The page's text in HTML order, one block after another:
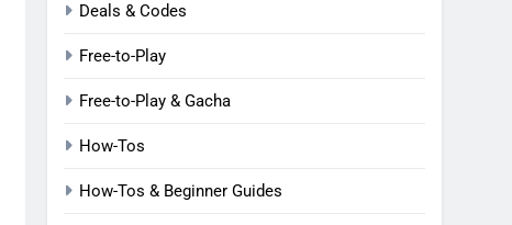
Deals & Codes
Free-to-Play
Free-to-Play & Gacha
How-Tos
How-Tos & Beginner Guides